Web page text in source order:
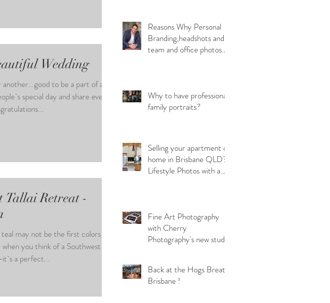
Wedding
to be a part of all
special day and share every
Tallai Retreat -
may not be the first colors
you think of a Southwest
it`s a perfect...
Reasons Why Personal
Branding,headshots and
team and office photos
Why to have professional
family portraits?
Selling your apartment or
home in Brisbane QLD?
Lifestyle Photos with a
Fine Art Photography
with Cherry
Photography's new studio
Back at the Hogs Breath
Brisbane !